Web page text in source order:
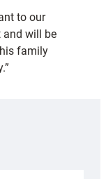
to our
and will be
family